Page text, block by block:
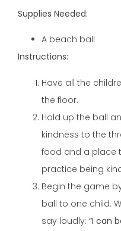
Supplies Needed:
A beach ball
Instructions:
Have all the
the floor.
Hold up the ball
kindness to the
food and a place
practice being
Begin the game
ball to one child.
say loudly: “I can